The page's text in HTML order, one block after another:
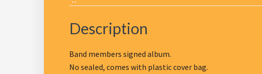
Description
Band members signed album.
No sealed, comes with plastic cover bag.